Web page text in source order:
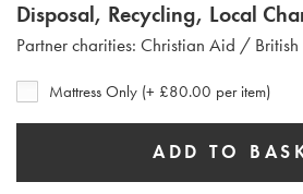
Disposal, Recycling, Local
Partner charities: Christian Aid /
Mattress Only (+ £80.00 per item)